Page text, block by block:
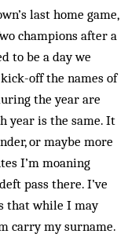
last home game,
champions after a
to be a day we
off the names of
the year are
year is the same. It
or maybe more
I’m moaning
pass there. I’ve
that while I may
carry my surname.